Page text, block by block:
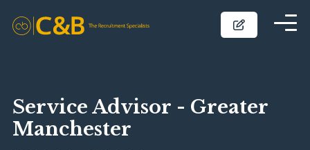
Service Advisor - Greater
Manchester